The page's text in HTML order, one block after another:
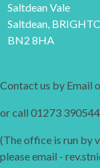
Saltdean Vale
Saltdean,
BN2 8HA
Contact us by Email
or call 01273 390544
(The office is run by
please email -